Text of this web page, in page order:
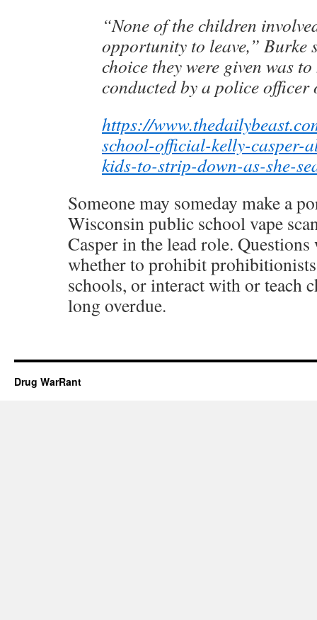
“None of the children
opportunity to leave,” Burke
choice they were given was
conducted by a police
https://
school-official-kelly-casper-
kids-to-strip-down-as-she-
Someone may someday make a
Wisconsin public school vape
Casper in the lead role.
whether to prohibit
schools, or interact with or teach
long overdue.
Drug WarRant